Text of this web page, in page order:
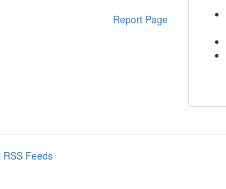
Report Page
RSS Feeds